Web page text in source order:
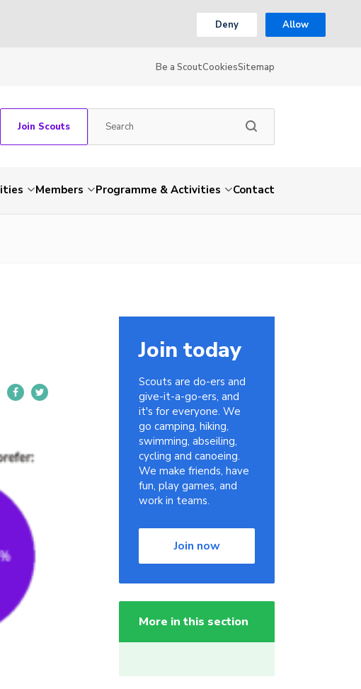
Deny Allow
Be a ScoutCookiesSitemap
Join Scouts
Members Programme & Activities Contact
Join today
Scouts are do-ers and
give-it-a-go-ers, and
it's for everyone. We
go camping, hiking,
swimming, abseiling,
cycling and canoeing.
We make friends, have
fun, play games, and
work in teams.
Join now
More in this section